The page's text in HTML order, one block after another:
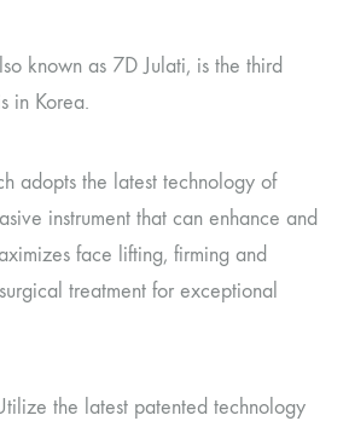
known as 7D Julati, is the third
in Korea.
adopts the latest technology of
instrument that can enhance and
face lifting, firming and
treatment for exceptional
the latest patented technology